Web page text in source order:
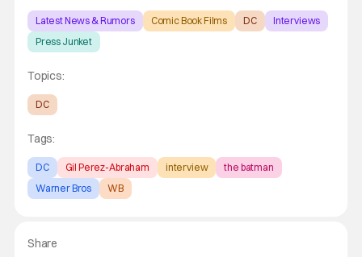
Latest News & Rumors Comic Book Films DC
Interviews
Press Junket
Topics:
DC
Tags:
DC Gil Perez-Abraham interview
the batman
Warner Bros
WB
Share